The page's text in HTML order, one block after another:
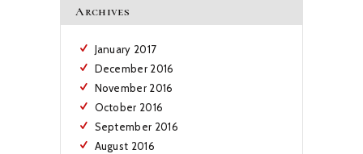
Archives
January 2017
December 2016
November 2016
October 2016
September 2016
August 2016